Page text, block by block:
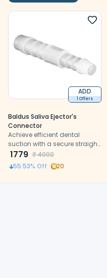
ADD
1 Offers
Baldus Saliva Ejector's
Connector
Achieve efficient dental
suction with a secure straight
joint connector
1779 ₹4000
55.53% Off 20